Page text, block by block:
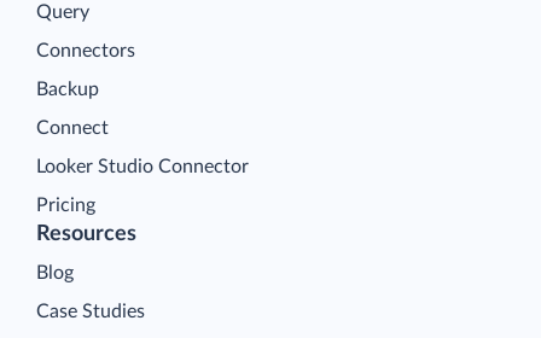
Query
Connectors
Backup
Connect
Looker Studio Connector
Pricing
Resources
Blog
Case Studies